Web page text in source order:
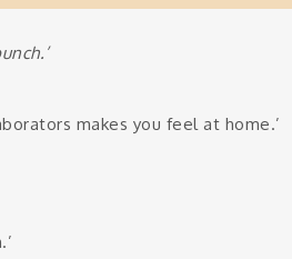
makes you feel at home.’